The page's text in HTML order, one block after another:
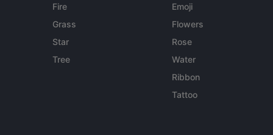
Fire
Grass
Star
Tree
Emoji
Flowers
Rose
Water
Ribbon
Tattoo